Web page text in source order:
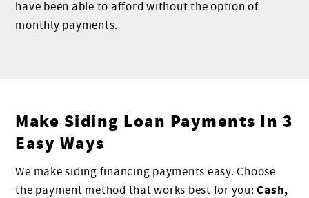
have been able to afford without the option of
monthly payments.
Make Siding Loan Payments In 3
Easy Ways
We make siding financing payments easy. Choose
the payment method that works best for you:Cash,